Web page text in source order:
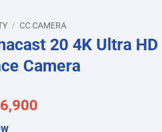
/ CC CAMERA
20 4K Ultra
Camera
Current